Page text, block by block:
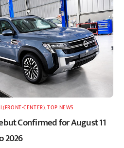
CENTER) ,TOP NEWS
Confirmed for August 11
2026